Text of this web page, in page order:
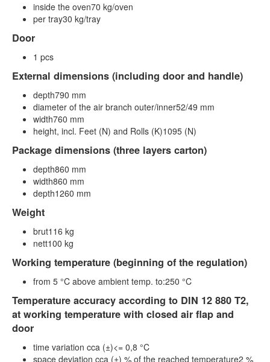
inside the oven70 kg/oven
per tray30 kg/tray
Door
1 pcs
External dimensions (including door and handle)
depth790 mm
diameter of the air branch outer/inner52/49 mm
width760 mm
height, incl. Feet (N) and Rolls (K)1095 (N)
Package dimensions (three layers carton)
depth860 mm
width860 mm
depth1260 mm
Weight
brut116 kg
nett100 kg
Working temperature (beginning of the regulation)
from 5 °C above ambient temp. to:250 °C
Temperature accuracy according to DIN 12 880 T2,
at working temperature with closed air flap and
door
time variation cca (±)<= 0,8 °C
space deviation cca (±) % of the reached temperature2 %